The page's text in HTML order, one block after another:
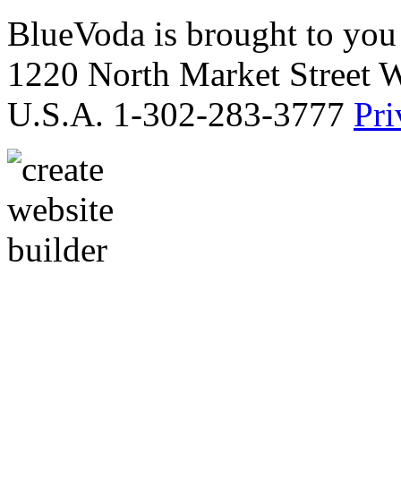
BlueVoda is brought to
1220 North Market Street
U.S.A. 1-302-283-3777